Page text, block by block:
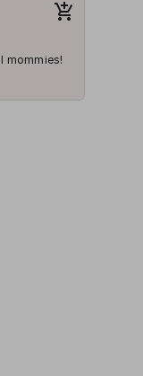
mommies!